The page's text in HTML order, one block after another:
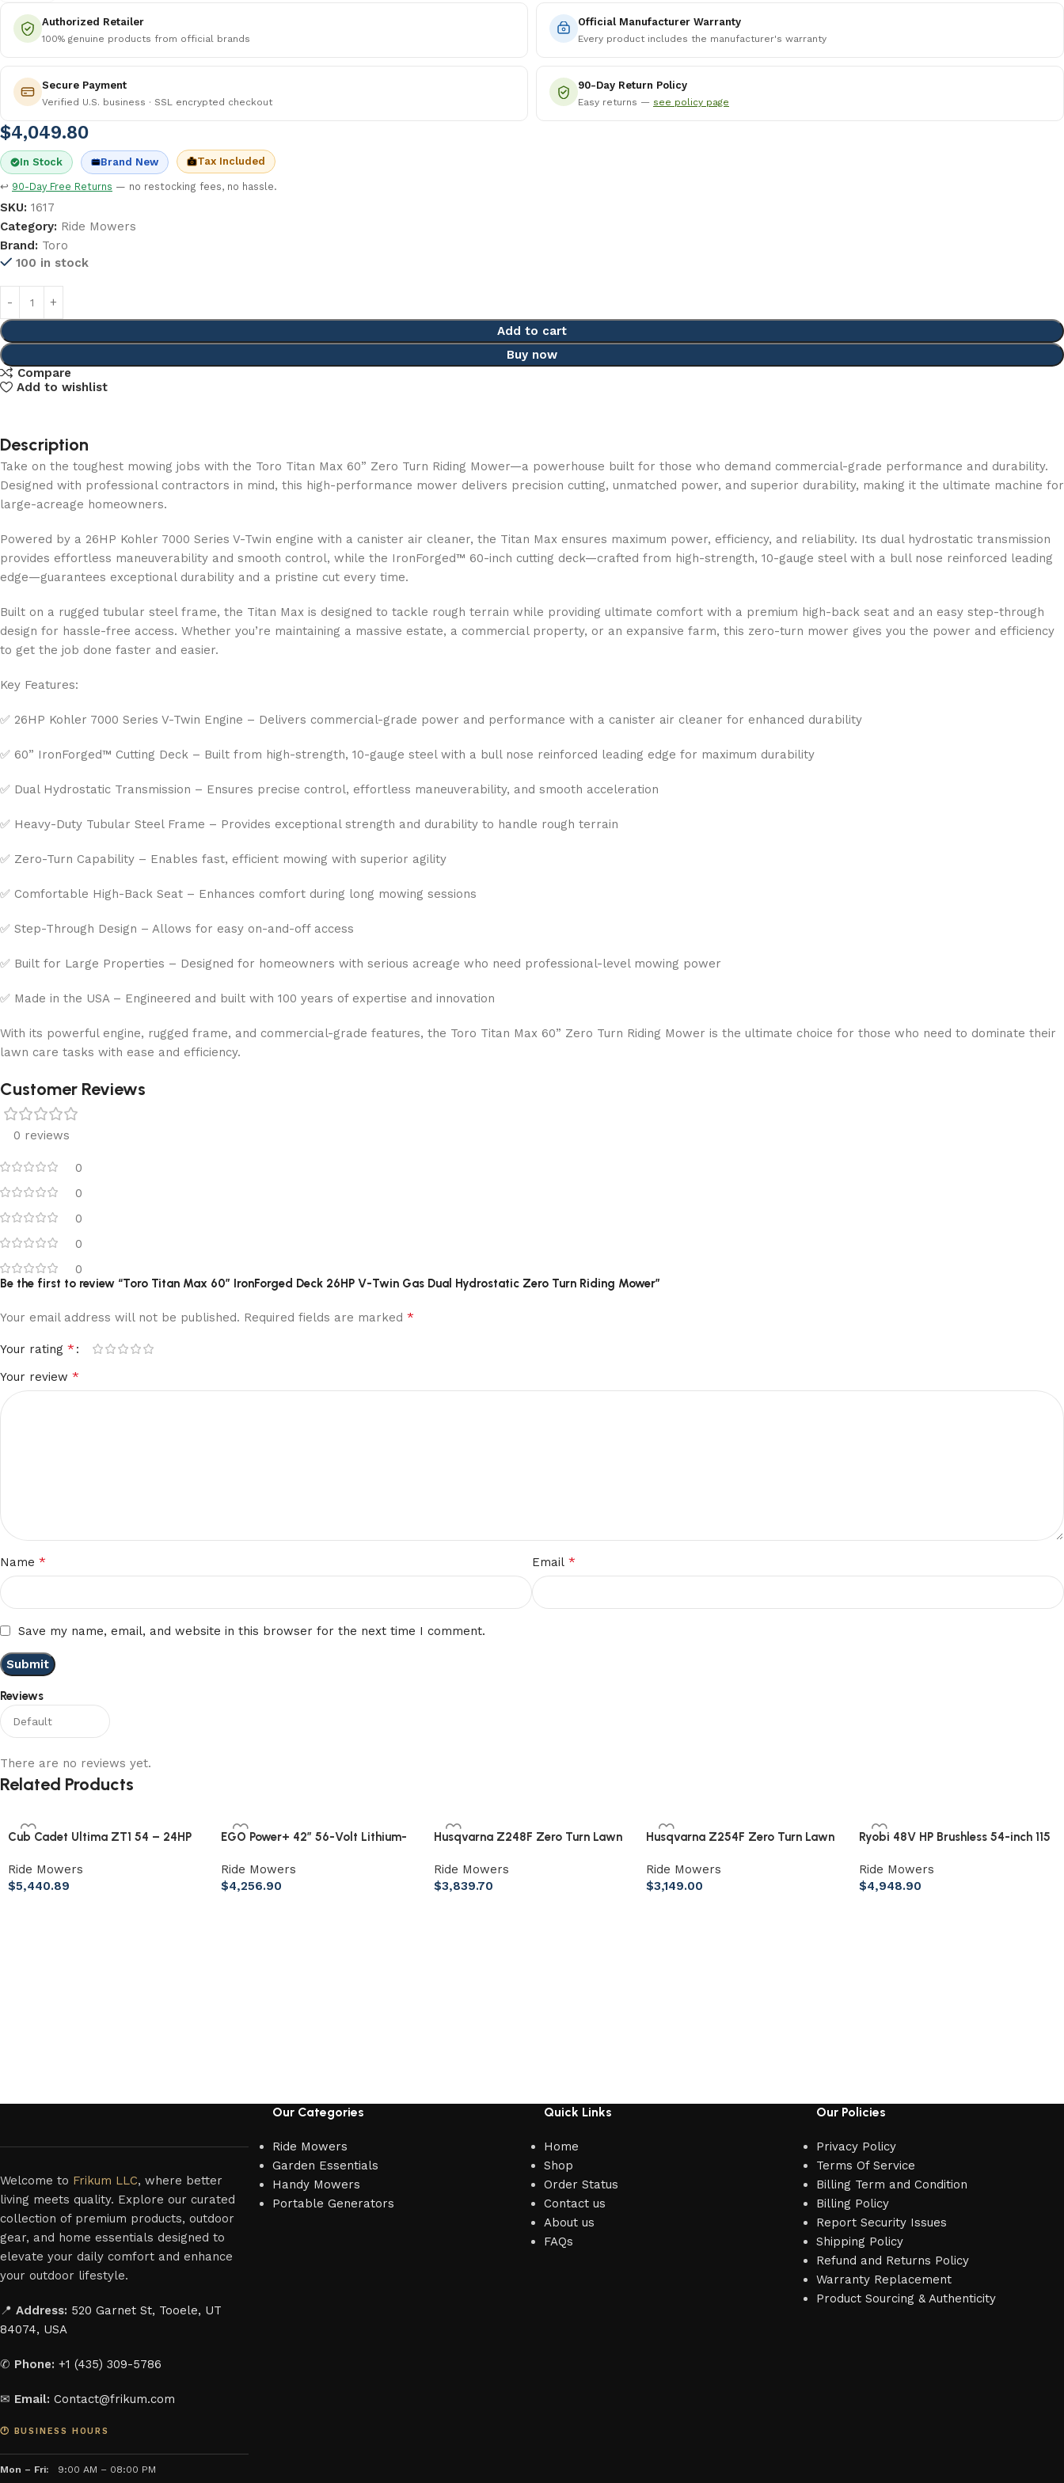
Authorized Retailer
100% genuine products from official brands
Official Manufacturer Warranty
Every product includes the manufacturer's warranty
Secure Payment
Verified U.S. business · SSL encrypted checkout
90-Day Return Policy
Easy returns — see policy page
$4,049.80
In Stock Brand New Tax Included
↩ 90-Day Free Returns — no restocking fees, no hassle.
SKU: 1617
Category: Ride Mowers
Brand: Toro
100 in stock
Add to cart
Buy now
Compare
Add to wishlist
Description
Take on the toughest mowing jobs with the Toro Titan Max 60” Zero Turn Riding Mower—a powerhouse built for those who demand commercial-grade performance and durability.
Designed with professional contractors in mind, this high-performance mower delivers precision cutting, unmatched power, and superior durability, making it the ultimate machine for
large-acreage homeowners.
Powered by a 26HP Kohler 7000 Series V-Twin engine with a canister air cleaner, the Titan Max ensures maximum power, efficiency, and reliability. Its dual hydrostatic transmission
provides effortless maneuverability and smooth control, while the IronForged™ 60-inch cutting deck—crafted from high-strength, 10-gauge steel with a bull nose reinforced leading
edge—guarantees exceptional durability and a pristine cut every time.
Built on a rugged tubular steel frame, the Titan Max is designed to tackle rough terrain while providing ultimate comfort with a premium high-back seat and an easy step-through
design for hassle-free access. Whether you’re maintaining a massive estate, a commercial property, or an expansive farm, this zero-turn mower gives you the power and efficiency
to get the job done faster and easier.
Key Features:
✅ 26HP Kohler 7000 Series V-Twin Engine – Delivers commercial-grade power and performance with a canister air cleaner for enhanced durability
✅ 60” IronForged™ Cutting Deck – Built from high-strength, 10-gauge steel with a bull nose reinforced leading edge for maximum durability
✅ Dual Hydrostatic Transmission – Ensures precise control, effortless maneuverability, and smooth acceleration
✅ Heavy-Duty Tubular Steel Frame – Provides exceptional strength and durability to handle rough terrain
✅ Zero-Turn Capability – Enables fast, efficient mowing with superior agility
✅ Comfortable High-Back Seat – Enhances comfort during long mowing sessions
✅ Step-Through Design – Allows for easy on-and-off access
✅ Built for Large Properties – Designed for homeowners with serious acreage who need professional-level mowing power
✅ Made in the USA – Engineered and built with 100 years of expertise and innovation
With its powerful engine, rugged frame, and commercial-grade features, the Toro Titan Max 60” Zero Turn Riding Mower is the ultimate choice for those who need to dominate their
lawn care tasks with ease and efficiency.
Customer Reviews
0 reviews
0
0
0
0
0
Reviews
There are no reviews yet.
Be the first to review “Toro Titan Max 60″ IronForged Deck 26HP V-Twin Gas Dual Hydrostatic Zero Turn Riding Mower”
Your email address will not be published. Required fields are marked *
Your rating *
Your review *
Name * Email *
Save my name, email, and website in this browser for the next time I comment.
Related Products
Cub Cadet Ultima ZT1 54 – 24HP
Ride Mowers
$5,440.89
EGO Power+ 42″ 56-Volt Lithium-
Ride Mowers
$4,256.90
Husqvarna Z248F Zero Turn Lawn
Ride Mowers
$3,839.70
Husqvarna Z254F Zero Turn Lawn
Ride Mowers
$3,149.00
Ryobi 48V HP Brushless 54-inch 115
Turn Mower
Ride Mowers
$4,948.90
Welcome to Frikum LLC, where better
living meets quality. Explore our curated
collection of premium products, outdoor
gear, and home essentials designed to
elevate your daily comfort and enhance
your outdoor lifestyle.
📍 Address: 520 Garnet St, Tooele, UT
84074, USA
✆ Phone: +1 (435) 309-5786
✉ Email: Contact@frikum.com
🕐 BUSINESS HOURS
Mon – Fri: 9:00 AM – 08:00 PM
Our Categories
Ride Mowers
Garden Essentials
Handy Mowers
Portable Generators
Quick Links
Home
Shop
Order Status
Contact us
About us
FAQs
Our Policies
Privacy Policy
Terms Of Service
Billing Term and Condition
Billing Policy
Report Security Issues
Shipping Policy
Refund and Returns Policy
Warranty Replacement
Product Sourcing & Authenticity